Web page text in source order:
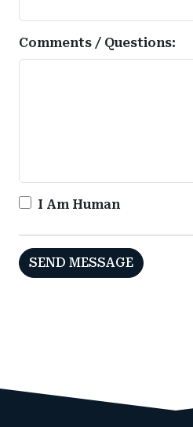
Comments / Questions:
I Am Human